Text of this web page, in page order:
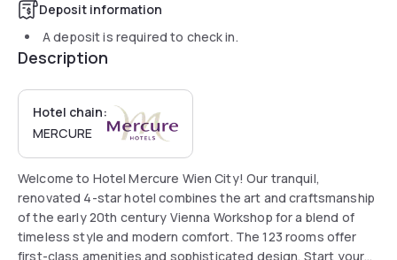
Deposit information
A deposit is required to check in.
Description
Hotel chain:
MERCURE
Welcome to Hotel Mercure Wien City! Our tranquil,
renovated 4-star hotel combines the art and craftsmanship
of the early 20th century Vienna Workshop for a blend of
timeless style and modern comfort. The 123 rooms offer
first-class amenities and sophisticated design. Start your